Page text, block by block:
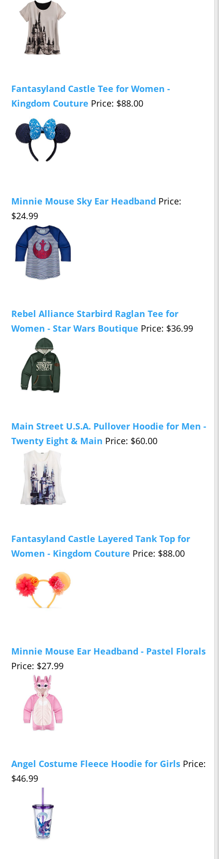
Fantasyland Castle Tee for Women -
Kingdom Couture Price: $88.00
Minnie Mouse Sky Ear Headband Price:
$24.99
Rebel Alliance Starbird Raglan Tee for
Women - Star Wars Boutique Price: $36.99
Main Street U.S.A. Pullover Hoodie for Men -
Twenty Eight & Main Price: $60.00
Fantasyland Castle Layered Tank Top for
Women - Kingdom Couture Price: $88.00
Minnie Mouse Ear Headband - Pastel Florals
Price: $27.99
Angel Costume Fleece Hoodie for Girls Price:
$46.99